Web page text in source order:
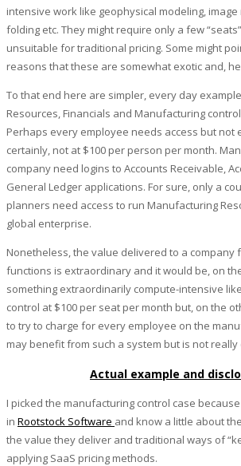
intensive work like geophysical modeling,
folding etc. They might require only a few
unsuitable for traditional pricing. Some might
reasons that these are somewhat exotic and,
To that end here are simpler, every day
Resources, Financials and Manufacturing
Perhaps every employee needs access but not
certainly, not at $100 per person per month.
company need logins to Accounts Receivable,
General Ledger applications. For sure, only a
planners need access to run Manufacturing
global enterprise.
Nonetheless, the value delivered to a company
functions is extraordinary and it would be, on
something extraordinarily compute-intensive
control at $100 per seat per month but, on the
to try to charge for every employee on the
may benefit from such a system but is not really
Actual example and
I picked the manufacturing control case
in Rootstock Software and know a little about
the value they deliver and traditional ways of
applying SaaS pricing methods.